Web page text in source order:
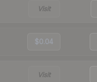
Visit
$0.04
Visit